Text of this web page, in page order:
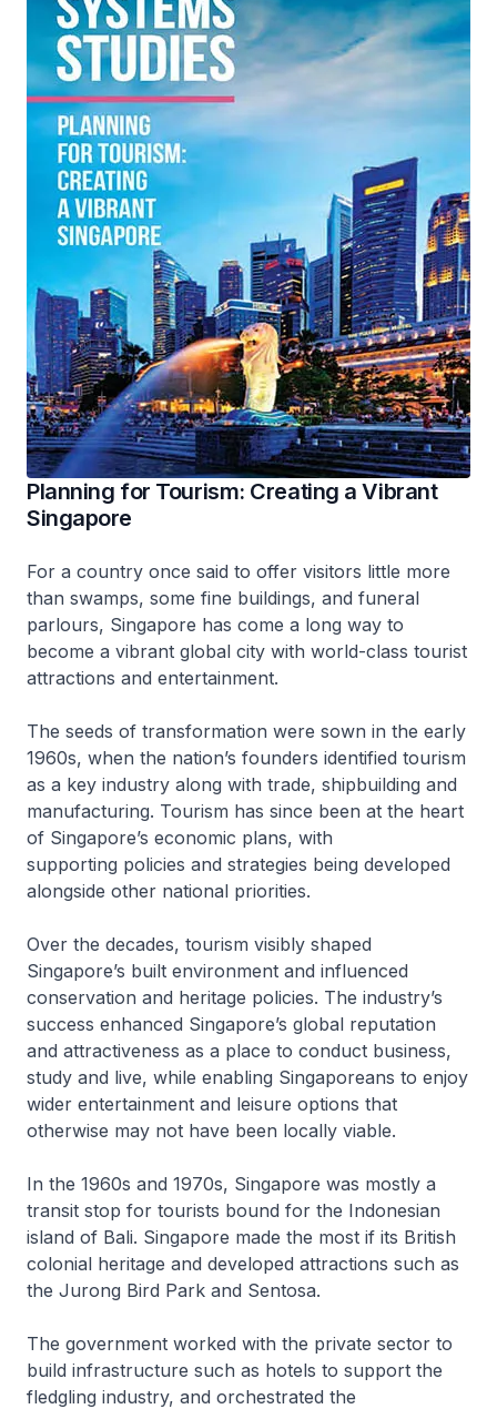
Planning for Tourism: Creating a Vibrant
Singapore
For a country once said to offer visitors little more
than swamps, some fine buildings, and funeral
parlours, Singapore has come a long way to
become a vibrant global city with world-class tourist
attractions and entertainment.
The seeds of transformation were sown in the early
1960s, when the nation’s founders identified tourism
as a key industry along with trade, shipbuilding and
manufacturing. Tourism has since been at the heart
of Singapore’s economic plans, with
supporting policies and strategies being developed
alongside other national priorities.
Over the decades, tourism visibly shaped
Singapore’s built environment and influenced
conservation and heritage policies. The industry’s
success enhanced Singapore’s global reputation
and attractiveness as a place to conduct business,
study and live, while enabling Singaporeans to enjoy
wider entertainment and leisure options that
otherwise may not have been locally viable.
In the 1960s and 1970s, Singapore was mostly a
transit stop for tourists bound for the Indonesian
island of Bali. Singapore made the most if its British
colonial heritage and developed attractions such as
the Jurong Bird Park and Sentosa.
The government worked with the private sector to
build infrastructure such as hotels to support the
fledgling industry, and orchestrated the